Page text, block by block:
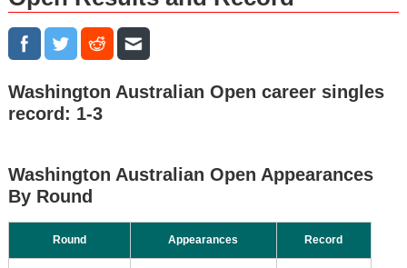
Washington Australian Open career singles
record: 1-3
Washington Australian Open Appearances
By Round
Round Appearances Record